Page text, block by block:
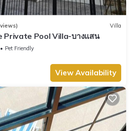
Villa
Private Pool Villa-บางแสน
Pet Friendly
View Availability